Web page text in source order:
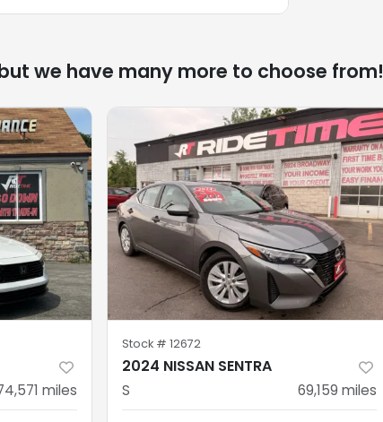
we have many more to choose from!
miles
Stock # 12672
2024 NISSAN SENTRA
S 69,159 miles